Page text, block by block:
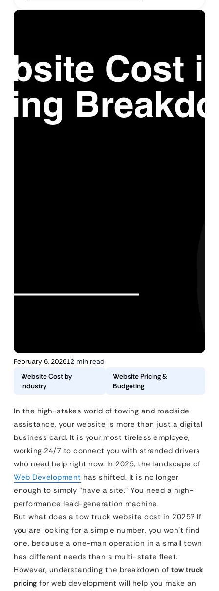
February 6, 202612 min read
Website Cost by
Industry
Website Pricing &
Budgeting
In the high-stakes world of towing and roadside
assistance, your website is more than just a digital
business card. It is your most tireless employee,
working 24/7 to connect you with stranded drivers
who need help right now. In 2025, the landscape of
Web Development has shifted. It is no longer
enough to simply “have a site.” You need a high-
performance lead-generation machine.
But what does a tow truck website cost in 2025? If
you are looking for a simple number, you won’t find
one, because a one-man operation in a small town
has different needs than a multi-state fleet.
However, understanding the breakdown of tow truck
pricing for web development will help you make an